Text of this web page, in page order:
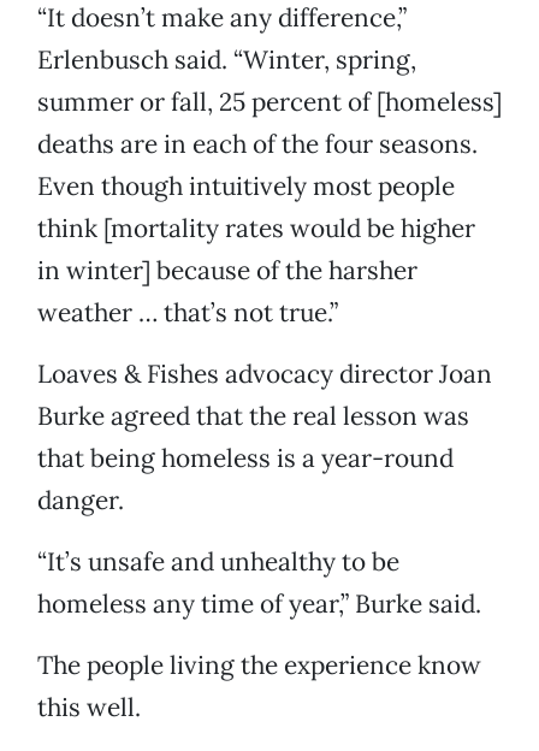
“It doesn’t make any difference,”
Erlenbusch said. “Winter, spring,
summer or fall, 25 percent of [homeless]
deaths are in each of the four seasons.
Even though intuitively most people
think [mortality rates would be higher
in winter] because of the harsher
weather … that’s not true.”
Loaves & Fishes advocacy director Joan
Burke agreed that the real lesson was
that being homeless is a year-round
danger.
“It’s unsafe and unhealthy to be
homeless any time of year,” Burke said.
The people living the experience know
this well.